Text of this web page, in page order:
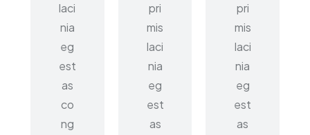
laci
nia
eg
est
as
co
ng
pri
mis
laci
nia
eg
est
as
pri
mis
laci
nia
eg
est
as